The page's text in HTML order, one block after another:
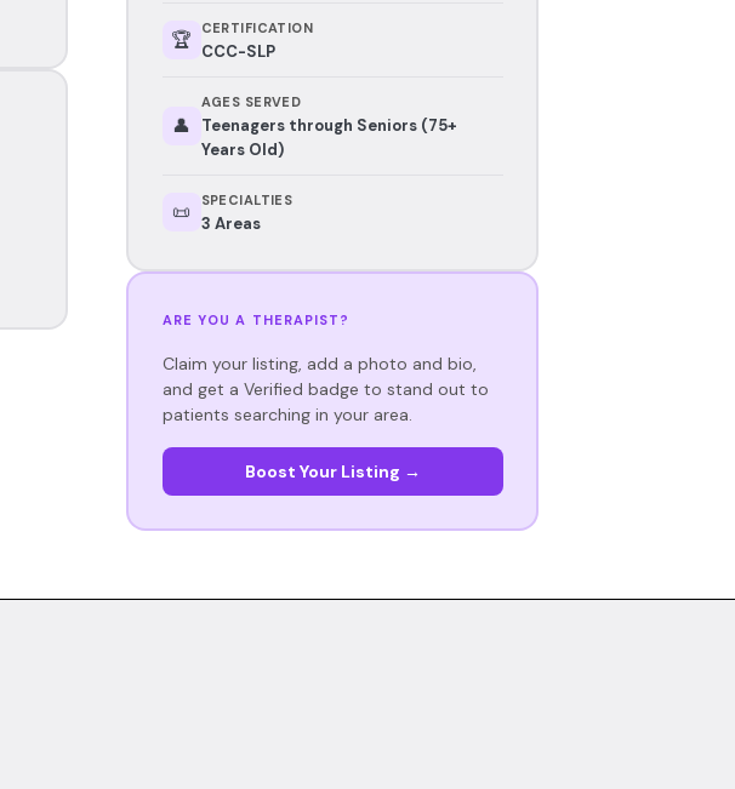
🏆 CERTIFICATION
CCC-SLP
👤
AGES SERVED
Teenagers through Seniors (75+
Years Old)
📜 SPECIALTIES
3 Areas
ARE YOU A THERAPIST?
Claim your listing, add a photo and bio,
and get a Verified badge to stand out to
patients searching in your area.
Boost Your Listing →